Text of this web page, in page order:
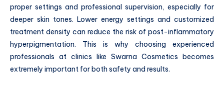
proper settings and professional supervision, especially for
deeper skin tones. Lower energy settings and customized
treatment density can reduce the risk of post-inflammatory
hyperpigmentation. This is why choosing experienced
professionals at clinics like Swarna Cosmetics becomes
extremely important for both safety and results.